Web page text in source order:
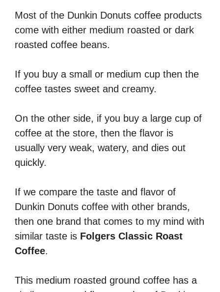
Most of the Dunkin Donuts coffee products
come with either medium roasted or dark
roasted coffee beans.
If you buy a small or medium cup then the
coffee tastes sweet and creamy.
On the other side, if you buy a large cup of
coffee at the store, then the flavor is
usually very weak, watery, and dies out
quickly.
If we compare the taste and flavor of
Dunkin Donuts coffee with other brands,
then one brand that comes to my mind with
similar taste is Folgers Classic Roast
Coffee.
This medium roasted ground coffee has a